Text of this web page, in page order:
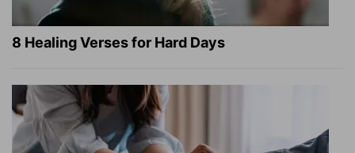
8 Healing Verses for Hard Days